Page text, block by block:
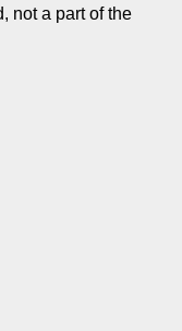
not a part of the